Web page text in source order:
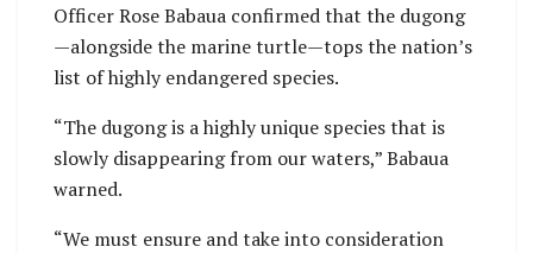
Officer Rose Babaua confirmed that the dugong
—alongside the marine turtle—tops the nation’s
list of highly endangered species.
“The dugong is a highly unique species that is
slowly disappearing from our waters,” Babaua
warned.
“We must ensure and take into consideration